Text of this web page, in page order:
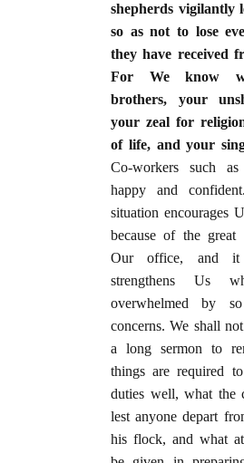
shepherds vigilantly
so as not to lose
they have received
For We know
brothers, your
your zeal for
of life, and your
Co-workers such
happy and
situation encourages
because of the great
Our office, and it
strengthens Us
overwhelmed by
concerns. We shall
a long sermon to
things are required
duties well, what the
lest anyone depart
his flock, and what